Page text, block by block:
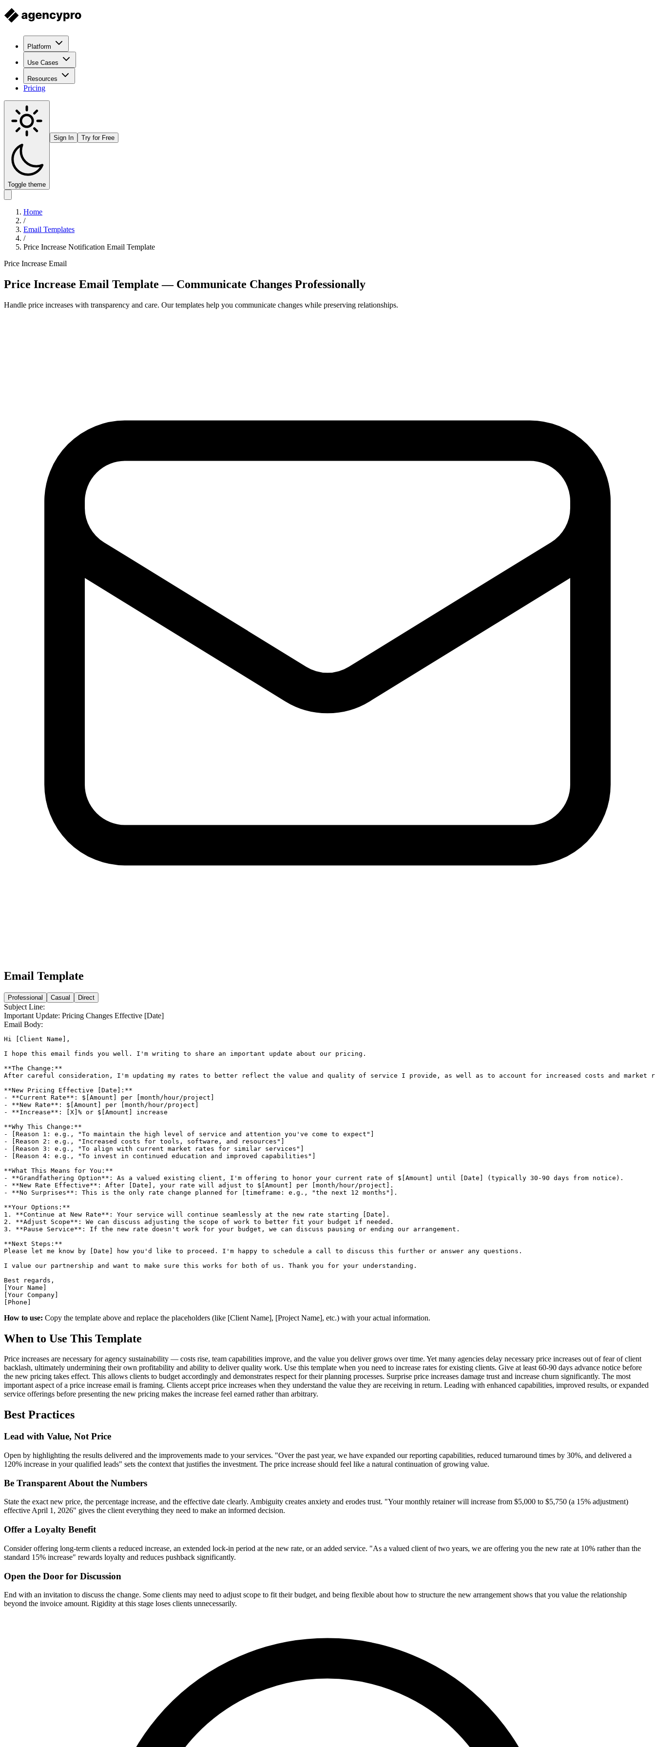
Platform
Use Cases
Resources
Pricing
Toggle theme
Sign In Try for Free
Home
/
Email Templates
/
Price Increase Notification Email Template
Price Increase Email
Price Increase Email Template — Communicate Changes Professionally
Handle price increases with transparency and care. Our templates help you communicate changes while preserving relationships.
Email Template
Professional Casual Direct
Subject Line:
Important Update: Pricing Changes Effective [Date]
Email Body:
Hi [Client Name],
I hope this email finds you well. I'm writing to share an important update about our pricing.
**The Change:**
After careful consideration, I'm updating my rates to better reflect the value and quality of service I provide, as well as to account for increased costs and market
**New Pricing Effective [Date]:**
- **Current Rate**: $[Amount] per [month/hour/project]
- **New Rate**: $[Amount] per [month/hour/project]
- **Increase**: [X]% or $[Amount] increase
**Why This Change:**
- [Reason 1: e.g., "To maintain the high level of service and attention you've come to expect"]
- [Reason 2: e.g., "Increased costs for tools, software, and resources"]
- [Reason 3: e.g., "To align with current market rates for similar services"]
- [Reason 4: e.g., "To invest in continued education and improved capabilities"]
**What This Means for You:**
- **Grandfathering Option**: As a valued existing client, I'm offering to honor your current rate of $[Amount] until [Date] (typically 30-90 days from notice).
- **New Rate Effective**: After [Date], your rate will adjust to $[Amount] per [month/hour/project].
- **No Surprises**: This is the only rate change planned for [timeframe: e.g., "the next 12 months"].
**Your Options:**
1. **Continue at New Rate**: Your service will continue seamlessly at the new rate starting [Date].
2. **Adjust Scope**: We can discuss adjusting the scope of work to better fit your budget if needed.
3. **Pause Service**: If the new rate doesn't work for your budget, we can discuss pausing or ending our arrangement.
**Next Steps:**
Please let me know by [Date] how you'd like to proceed. I'm happy to schedule a call to discuss this further or answer any questions.
I value our partnership and want to make sure this works for both of us. Thank you for your understanding.
Best regards,
[Your Name]
[Your Company]
[Phone]
How to use: Copy the template above and replace the placeholders (like [Client Name], [Project Name], etc.) with your actual information.
When to Use This Template
Price increases are necessary for agency sustainability — costs rise, team capabilities improve, and the value you deliver grows over time. Yet many agencies delay necessary price increases out of fear of client
backlash, ultimately undermining their own profitability and ability to deliver quality work. Use this template when you need to increase rates for existing clients. Give at least 60-90 days advance notice before
the new pricing takes effect. This allows clients to budget accordingly and demonstrates respect for their planning processes. Surprise price increases damage trust and increase churn significantly. The most
important aspect of a price increase email is framing. Clients accept price increases when they understand the value they are receiving in return. Leading with enhanced capabilities, improved results, or expanded
service offerings before presenting the new pricing makes the increase feel earned rather than arbitrary.
Best Practices
Lead with Value, Not Price
Open by highlighting the results delivered and the improvements made to your services. "Over the past year, we have expanded our reporting capabilities, reduced turnaround times by 30%, and delivered a
120% increase in your qualified leads" sets the context that justifies the investment. The price increase should feel like a natural continuation of growing value.
Be Transparent About the Numbers
State the exact new price, the percentage increase, and the effective date clearly. Ambiguity creates anxiety and erodes trust. "Your monthly retainer will increase from $5,000 to $5,750 (a 15% adjustment)
effective April 1, 2026" gives the client everything they need to make an informed decision.
Offer a Loyalty Benefit
Consider offering long-term clients a reduced increase, an extended lock-in period at the new rate, or an added service. "As a valued client of two years, we are offering you the new rate at 10% rather than the
standard 15% increase" rewards loyalty and reduces pushback significantly.
Open the Door for Discussion
End with an invitation to discuss the change. Some clients may need to adjust scope to fit their budget, and being flexible about how to structure the new arrangement shows that you value the relationship
beyond the invoice amount. Rigidity at this stage loses clients unnecessarily.